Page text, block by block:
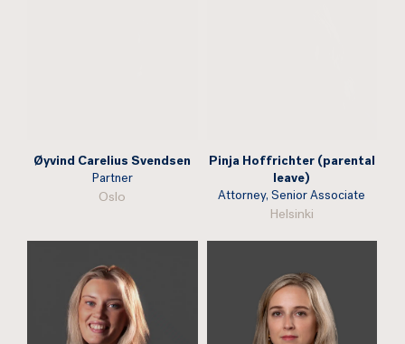
Øyvind Carelius Svendsen
Partner
Oslo
Pinja Hoffrichter (parental
leave)
Attorney, Senior Associate
Helsinki